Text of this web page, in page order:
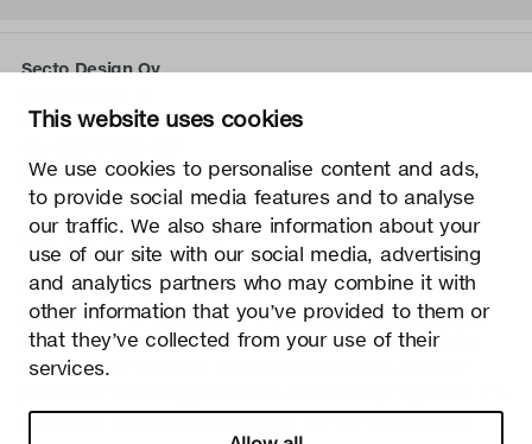
This website uses cookies
We use cookies to personalise content and ads,
to provide social media features and to analyse
our traffic. We also share information about your
use of our site with our social media, advertising
and analytics partners who may combine it with
other information that you’ve provided to them or
that they’ve collected from your use of their
services.
Secto Design Oy
02700 Kauniainen, Finland
info@sectodesign.fi
>
Secto Design Oy owns and controls all the intellectual
property rights of the designs of its products and related
material such as photos and drawings. All use of Secto
Design Oy’s intellectual property rights without written
protection of intellectual property rights very seriously.